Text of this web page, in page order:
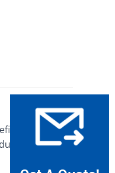
applications, and
steel bars – that’s